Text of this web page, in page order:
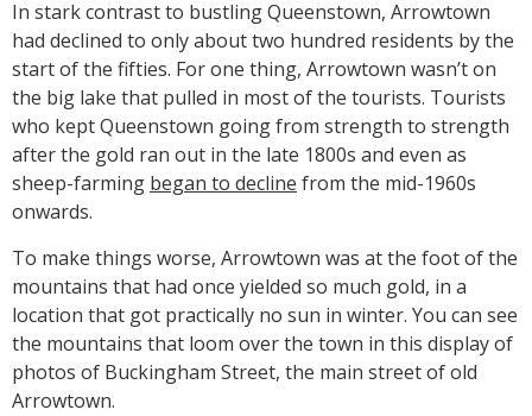
In stark contrast to bustling Queenstown, Arrowtown
had declined to only about two hundred residents by the
start of the fifties. For one thing, Arrowtown wasn’t on
the big lake that pulled in most of the tourists. Tourists
who kept Queenstown going from strength to strength
after the gold ran out in the late 1800s and even as
sheep-farming began to decline from the mid-1960s
onwards.
To make things worse, Arrowtown was at the foot of the
mountains that had once yielded so much gold, in a
location that got practically no sun in winter. You can see
the mountains that loom over the town in this display of
photos of Buckingham Street, the main street of old
Arrowtown.